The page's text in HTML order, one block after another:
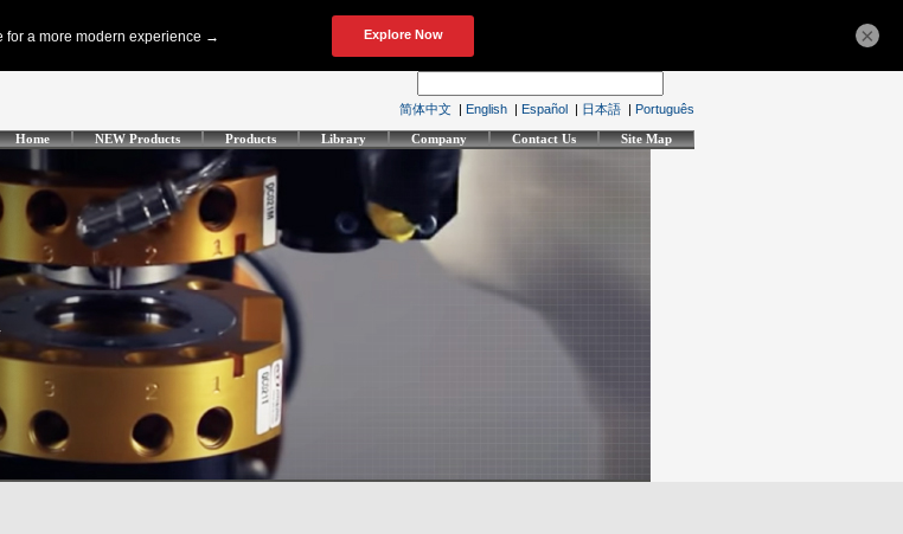
简体中文 | English | Español | 日本語 | Português
Home NEW Products Products Library Company Contact Us Site Map
×